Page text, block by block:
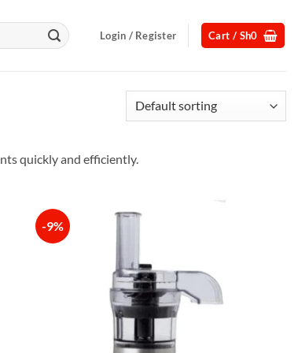
Login / Register Cart / Sh0
quickly and efficiently.
-9%